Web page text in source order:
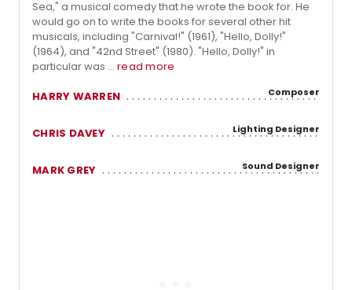
Sea," a musical comedy that he wrote the book for. He
would go on to write the books for several other hit
musicals, including "Carnival!" (1961), "Hello, Dolly!"
(1964), and "42nd Street" (1980). "Hello, Dolly!" in
particular was ... read more
HARRY WARREN
Composer
CHRIS DAVEY Lighting Designer
MARK GREY Sound Designer